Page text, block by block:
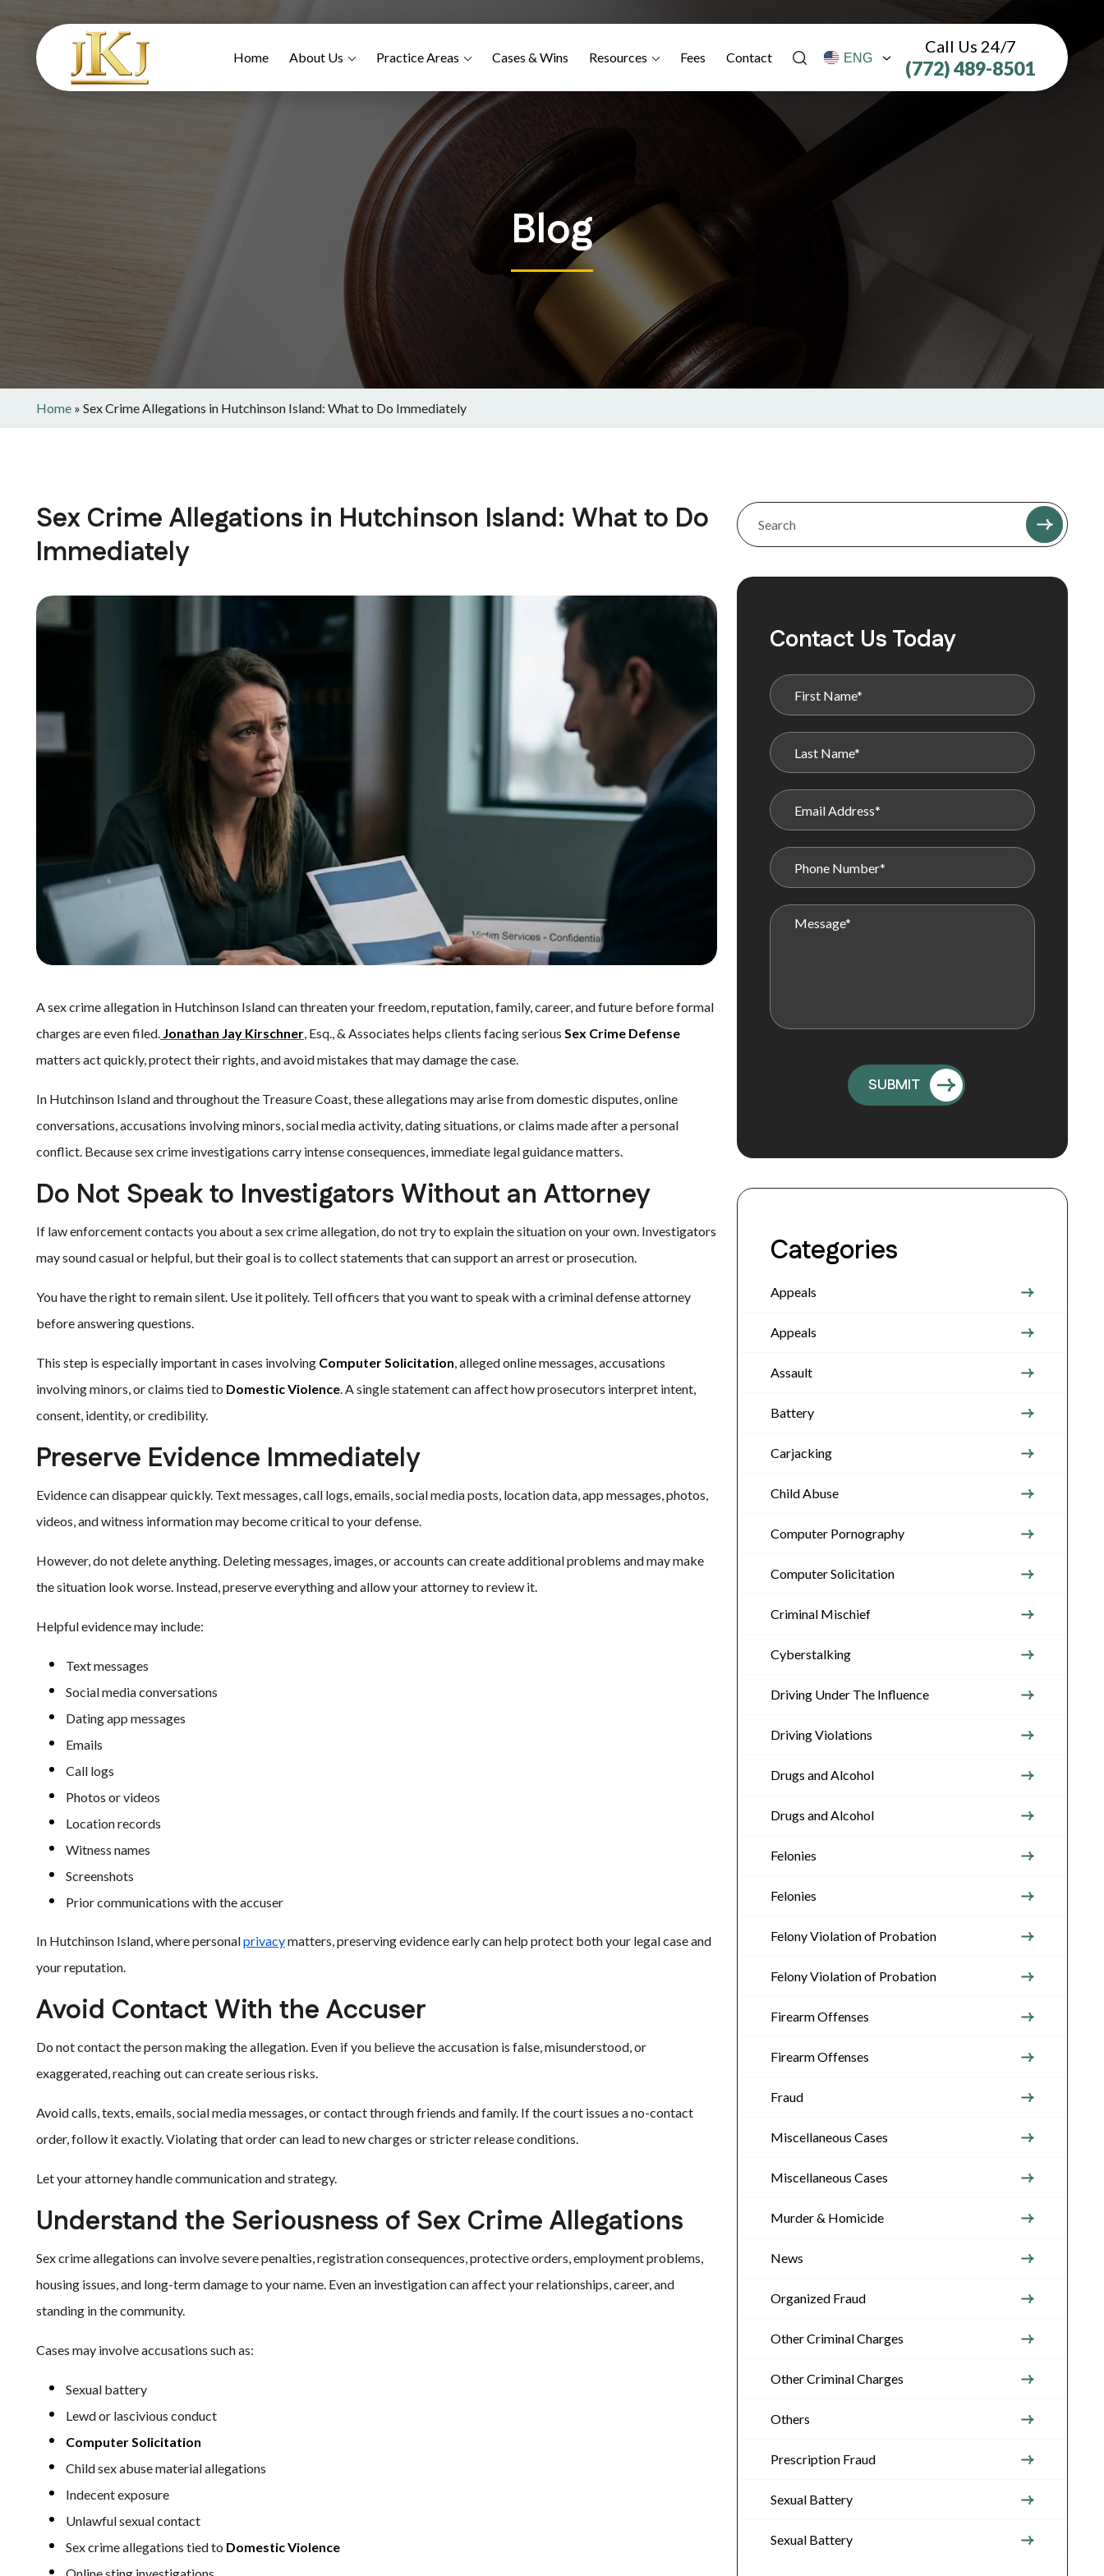
Home About Us Practice Areas Cases & Wins Resources Fees Contact
Call Us 24/7
(772) 489-8501
Blog
Home » Sex Crime Allegations in Hutchinson Island: What to Do Immediately
Sex Crime Allegations in Hutchinson Island: What to Do
Immediately
A sex crime allegation in Hutchinson Island can threaten your freedom, reputation, family, career, and future before formal
charges are even filed. Jonathan Jay Kirschner, Esq., & Associates helps clients facing serious Sex Crime Defense
matters act quickly, protect their rights, and avoid mistakes that may damage the case.
In Hutchinson Island and throughout the Treasure Coast, these allegations may arise from domestic disputes, online
conversations, accusations involving minors, social media activity, dating situations, or claims made after a personal
conflict. Because sex crime investigations carry intense consequences, immediate legal guidance matters.
Do Not Speak to Investigators Without an Attorney
If law enforcement contacts you about a sex crime allegation, do not try to explain the situation on your own. Investigators
may sound casual or helpful, but their goal is to collect statements that can support an arrest or prosecution.
You have the right to remain silent. Use it politely. Tell officers that you want to speak with a criminal defense attorney
before answering questions.
This step is especially important in cases involving Computer Solicitation, alleged online messages, accusations
involving minors, or claims tied to Domestic Violence. A single statement can affect how prosecutors interpret intent,
consent, identity, or credibility.
Preserve Evidence Immediately
Evidence can disappear quickly. Text messages, call logs, emails, social media posts, location data, app messages, photos,
videos, and witness information may become critical to your defense.
However, do not delete anything. Deleting messages, images, or accounts can create additional problems and may make
the situation look worse. Instead, preserve everything and allow your attorney to review it.
Helpful evidence may include:
Text messages
Social media conversations
Dating app messages
Emails
Call logs
Photos or videos
Location records
Witness names
Screenshots
Prior communications with the accuser
In Hutchinson Island, where personalprivacymatters, preserving evidence early can help protect both your legal case and
your reputation.
Avoid Contact With the Accuser
Do not contact the person making the allegation. Even if you believe the accusation is false, misunderstood, or
exaggerated, reaching out can create serious risks.
Avoid calls, texts, emails, social media messages, or contact through friends and family. If the court issues a no-contact
order, follow it exactly. Violating that order can lead to new charges or stricter release conditions.
Let your attorney handle communication and strategy.
Understand the Seriousness of Sex Crime Allegations
Sex crime allegations can involve severe penalties, registration consequences, protective orders, employment problems,
housing issues, and long-term damage to your name. Even an investigation can affect your relationships, career, and
standing in the community.
Cases may involve accusations such as:
Sexual battery
Lewd or lascivious conduct
Computer Solicitation
Child sex abuse material allegations
Indecent exposure
Unlawful sexual contact
Sex crime allegations tied to Domestic Violence
Contact Us Today
Categories
Appeals
Appeals
Assault
Battery
Carjacking
Child Abuse
Computer Pornography
Computer Solicitation
Criminal Mischief
Cyberstalking
Driving Under The Influence
Driving Violations
Drugs and Alcohol
Drugs and Alcohol
Felonies
Felonies
Felony Violation of Probation
Felony Violation of Probation
Firearm Offenses
Firearm Offenses
Fraud
Miscellaneous Cases
Miscellaneous Cases
Murder & Homicide
News
Organized Fraud
Other Criminal Charges
Other Criminal Charges
Others
Prescription Fraud
Sexual Battery
Sexual Battery